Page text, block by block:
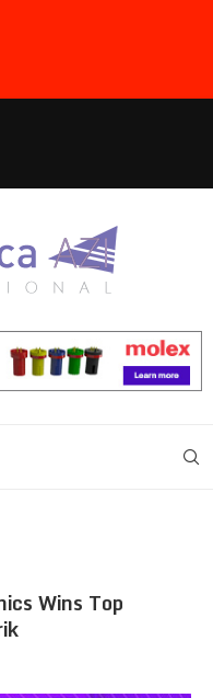
Wins Top